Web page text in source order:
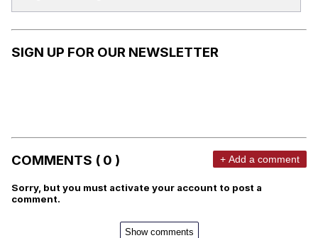
SIGN UP FOR OUR NEWSLETTER
COMMENTS ( 0 ) + Add a comment
Sorry, but you must activate your account to post a
comment.
Show comments